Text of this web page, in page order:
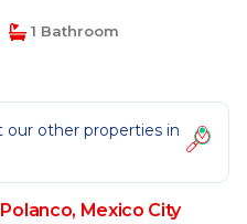
1 Bathroom
other properties in
Mexico City